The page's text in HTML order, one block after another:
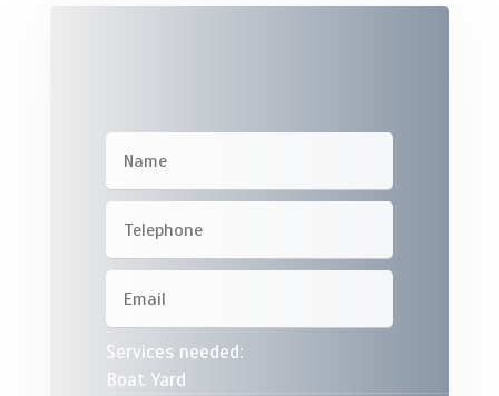
Services needed:
Boat Yard